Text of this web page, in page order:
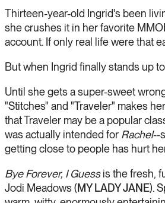
Thirteen-year-old Ingrid's been
she crushes it in her favorite
account. If only real life were that
But when Ingrid finally stands up
Until she gets a super-sweet
"Stitches" and "Traveler" makes
that Traveler may be a popular
was actually intended for Rachel--
getting close to people has hurt
Bye Forever, I Guessis the fresh,
Jodi Meadows (MY LADY JANE).